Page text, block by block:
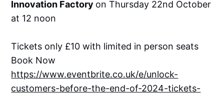
Innovation Factory on Thursday 22nd October
at 12 noon
Tickets only £10 with limited in person seats
Book Now
https://www.eventbrite.co.uk/e/unlock-
customers-before-the-end-of-2024-tickets-